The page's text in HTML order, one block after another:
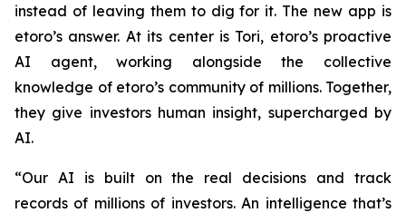
instead of leaving them to dig for it. The new app is
etoro’s answer. At its center is Tori, etoro’s proactive
AI agent, working alongside the collective
knowledge of etoro’s community of millions. Together,
they give investors human insight, supercharged by
AI.
“Our AI is built on the real decisions and track
records of millions of investors. An intelligence that’s